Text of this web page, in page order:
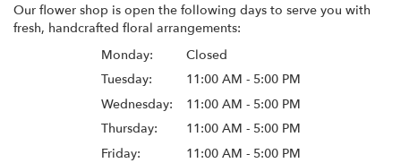
Our flower shop is open the following days to serve you with
fresh, handcrafted floral arrangements:
Monday:
Closed
Tuesday:
11:00 AM - 5:00 PM
Wednesday:
11:00 AM - 5:00 PM
Thursday:
11:00 AM - 5:00 PM
Friday:
11:00 AM - 5:00 PM